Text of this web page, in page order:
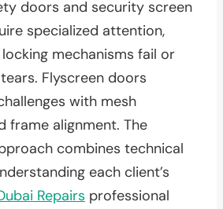
doors and security screen
specialized attention,
mechanisms fail or
Flyscreen doors
with mesh
frame alignment. The
combines technical
each client’s
Repairs professional